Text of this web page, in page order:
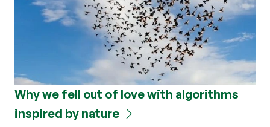
Why we fell out of love with algorithms
inspired by nature